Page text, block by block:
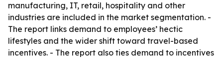
manufacturing, IT, retail, hospitality and other
industries are included in the market segmentation. -
The report links demand to employees’ hectic
lifestyles and the wider shift toward travel-based
incentives. - The report also ties demand to incentives